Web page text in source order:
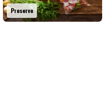
Preserve